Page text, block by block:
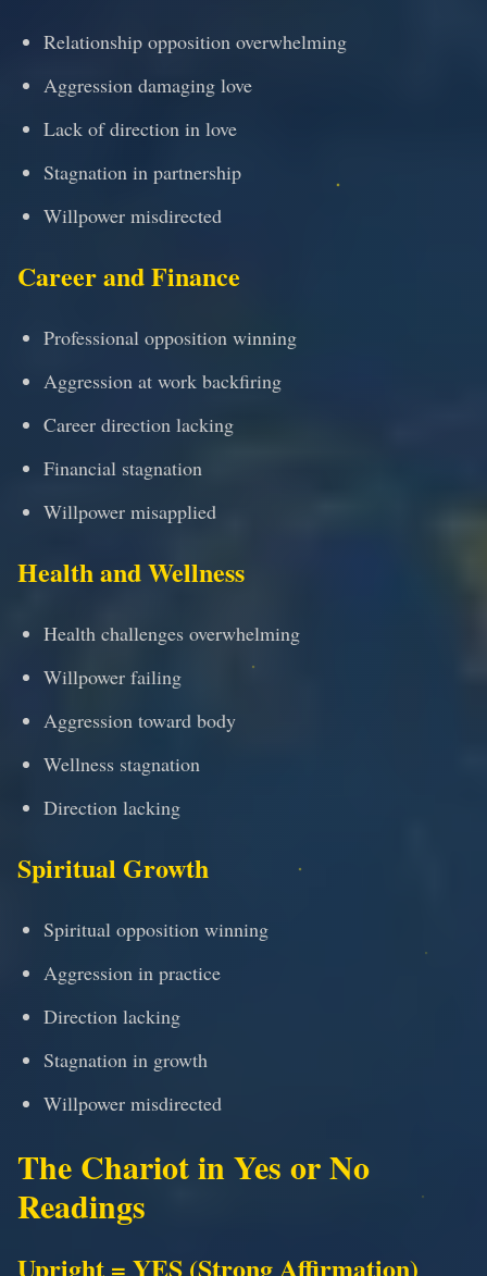
Relationship opposition overwhelming
Aggression damaging love
Lack of direction in love
Stagnation in partnership
Willpower misdirected
Career and Finance
Professional opposition winning
Aggression at work backfiring
Career direction lacking
Financial stagnation
Willpower misapplied
Health and Wellness
Health challenges overwhelming
Willpower failing
Aggression toward body
Wellness stagnation
Direction lacking
Spiritual Growth
Spiritual opposition winning
Aggression in practice
Direction lacking
Stagnation in growth
Willpower misdirected
The Chariot in Yes or No
Readings
Upright = YES (Strong Affirmation)